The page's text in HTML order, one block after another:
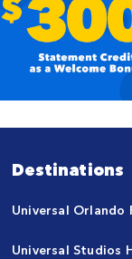
Destinations
Universal Orlando
Universal Studios